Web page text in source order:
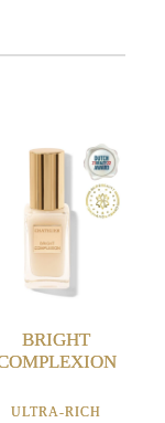
BRIGHT
ULTRA-RICH